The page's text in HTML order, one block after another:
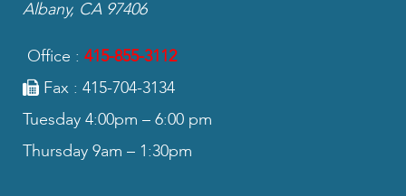
Albany, CA 97406
Office : 415-855-3112
Fax : 415-704-3134
Tuesday 4:00pm – 6:00 pm
Thursday 9am – 1:30pm